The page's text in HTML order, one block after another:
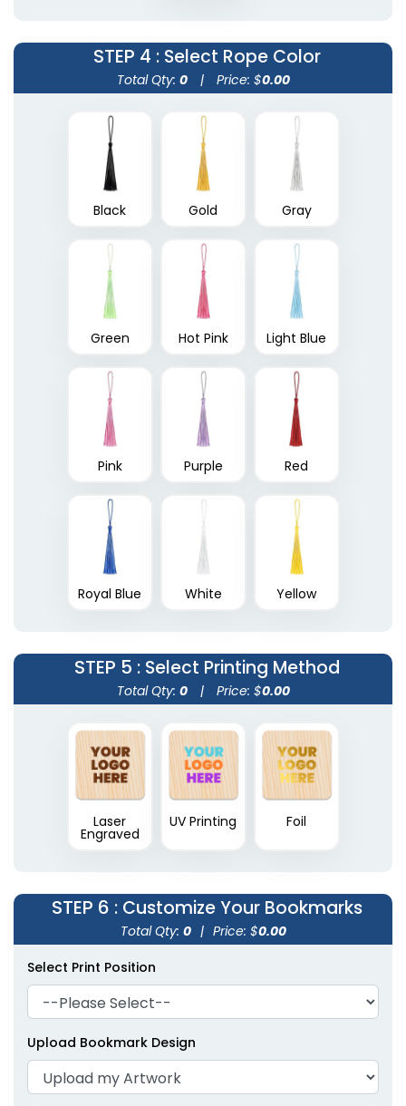
STEP 4 : Select Rope Color
Total Qty: 0 | Price: $0.00
Black Gold Gray
Green Hot Pink Light Blue
Pink Purple Red
Royal Blue White Yellow
STEP 5 : Select Printing Method
Total Qty: 0 | Price: $0.00
Laser
Engraved
UV Printing Foil
STEP 6 : Customize Your Bookmarks
Total Qty: 0 | Price: $0.00
Select Print Position
Upload Bookmark Design